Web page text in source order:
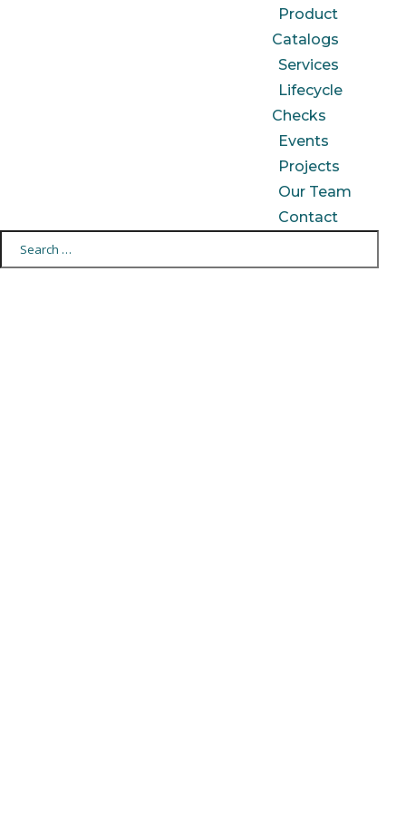
Product
Catalogs
Services
Lifecycle
Checks
Events
Projects
Our Team
Contact